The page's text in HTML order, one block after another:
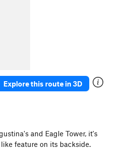
Explore this route in 3D
and Eagle Tower, it's
feature on its backside.